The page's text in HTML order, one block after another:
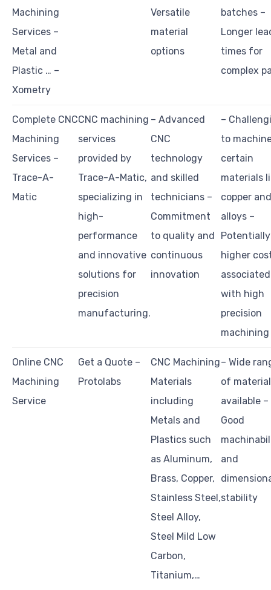
Machining
Services –
Metal and
Plastic … –
Xometry
Versatile
material
options
batches –
Longer
times for
complex
Complete CNC
Machining
Services –
Trace-A-
Matic
CNC machining
services
provided by
Trace-A-Matic,
specializing in
high-
performance
and innovative
solutions for
precision
manufacturing.
– Advanced
CNC
technology
and skilled
technicians –
Commitment
to quality and
continuous
innovation
–
to
certain
materials
copper
alloys –
Potentially
higher
associated
with high
precision
machining
Online CNC
Machining
Service
Get a Quote –
Protolabs
CNC Machining
Materials
including
Metals and
Plastics such
as Aluminum,
Brass, Copper,
Stainless Steel,
Steel Alloy,
Steel Mild Low
Carbon,
Titanium,…
– Wide
of
available –
Good
and
stability